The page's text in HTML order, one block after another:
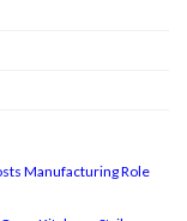
Manufacturing Role